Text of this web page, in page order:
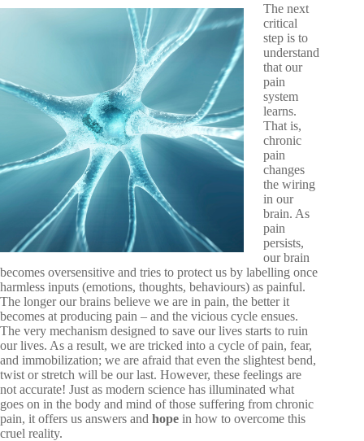
The next
critical
step is to
understand
that our
pain
system
learns.
That is,
chronic
pain
changes
the wiring
in our
brain. As
pain
persists,
our brain
becomes oversensitive and tries to protect us by labelling once
harmless inputs (emotions, thoughts, behaviours) as painful.
The longer our brains believe we are in pain, the better it
becomes at producing pain – and the vicious cycle ensues.
The very mechanism designed to save our lives starts to ruin
our lives. As a result, we are tricked into a cycle of pain, fear,
and immobilization; we are afraid that even the slightest bend,
twist or stretch will be our last. However, these feelings are
not accurate! Just as modern science has illuminated what
goes on in the body and mind of those suffering from chronic
pain, it offers us answers and hope in how to overcome this
cruel reality.